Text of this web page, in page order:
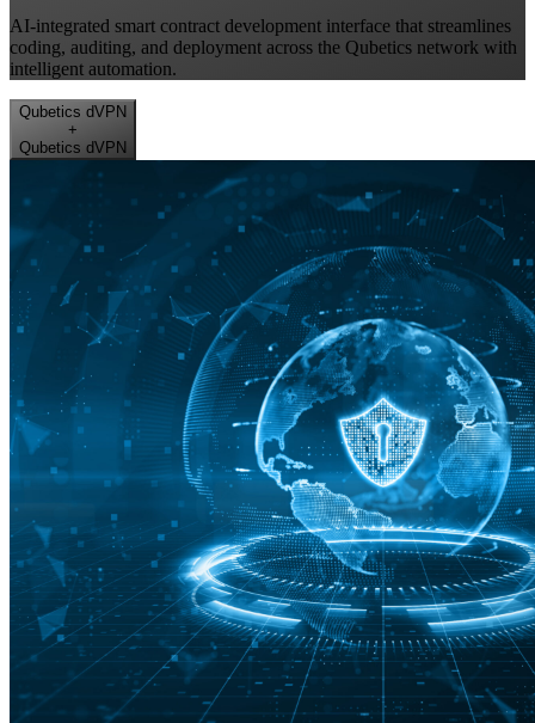
AI-integrated smart contract development interface that streamlines
coding, auditing, and deployment across the Qubetics network with
intelligent automation.
Qubetics dVPN
+
Qubetics dVPN